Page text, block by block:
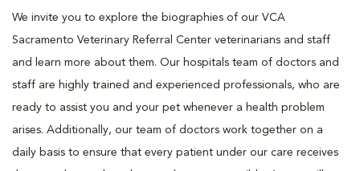
We invite you to explore the biographies of our VCA
Sacramento Veterinary Referral Center veterinarians and staff
and learn more about them. Our hospitals team of doctors and
staff are highly trained and experienced professionals, who are
ready to assist you and your pet whenever a health problem
arises. Additionally, our team of doctors work together on a
daily basis to ensure that every patient under our care receives